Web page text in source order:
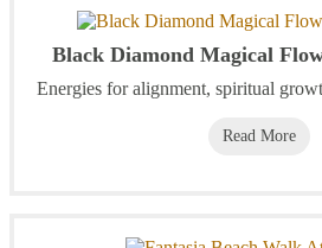
Black Diamond Magical
Energies for alignment, spiritual
Read More